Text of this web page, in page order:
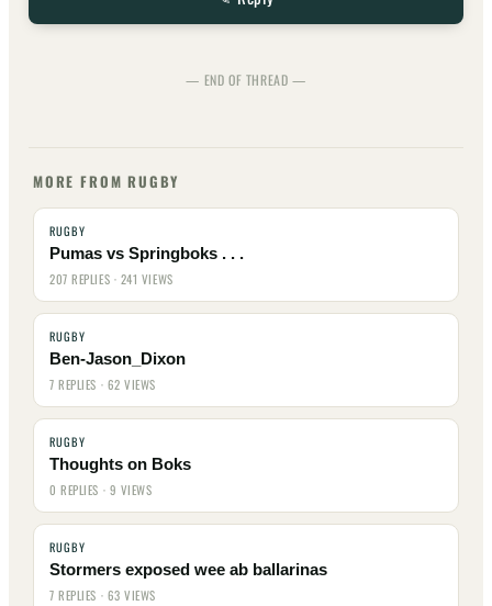
— END OF THREAD —
MORE FROM RUGBY
RUGBY
Pumas vs Springboks . . .
207 REPLIES · 241 VIEWS
RUGBY
Ben-Jason_Dixon
7 REPLIES · 62 VIEWS
RUGBY
Thoughts on Boks
0 REPLIES · 9 VIEWS
RUGBY
Stormers exposed wee ab ballarinas
7 REPLIES · 63 VIEWS